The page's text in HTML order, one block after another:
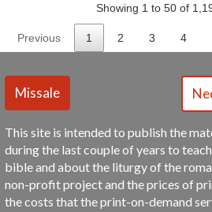
Showing 1 to 50 of
Previous 1 2 3 4
This site is intended to publish the
during the last couple of years to
bible and about the liturgy of the
non-profit project and the prices of
the costs that the print-on-demand